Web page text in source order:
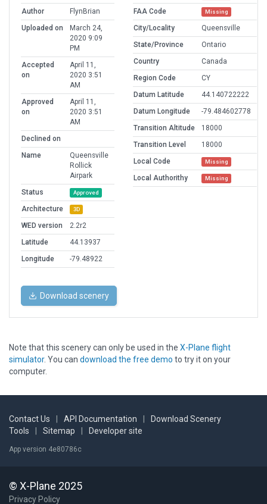
Author
FlynBrian
Uploaded on
March 24,
2020 9:09
PM
Accepted
on
April 11,
2020 3:51
AM
Approved
on
April 11,
2020 3:51
AM
Declined on
Name
Queensville
Rollick
Airpark
Status
Approved
Architecture 3D
WED version
2.2r2
Latitude
44.13937
Longitude
-79.48922
FAA Code Missing
City/Locality
Queensville
State/Province
Ontario
Country
Canada
Region Code
CY
Datum Latitude
44.140722222
Datum Longitude
-79.484602778
Transition Altitude
18000
Transition Level
18000
Local Code
Missing
Local Authorithy Missing
Download scenery
Note that this scenery can only be used in the X-Plane flight
simulator. You can download the free demo to try it on your
computer.
Contact Us API Documentation
Download Scenery
Tools
Sitemap Developer site
App version 4e80786c
© X-Plane 2025
Privacy Policy